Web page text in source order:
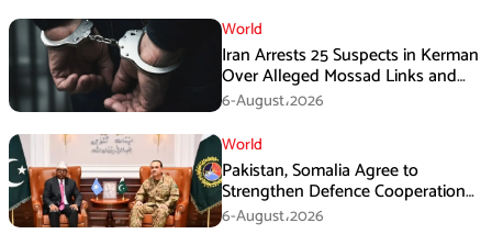
World
Iran Arrests 25 Suspects in Kerman
Over Alleged Mossad Links and
Armed Activities
6-August،2026
World
Pakistan, Somalia Agree to
Strengthen Defence Cooperation
During GHQ Meeting
6-August،2026